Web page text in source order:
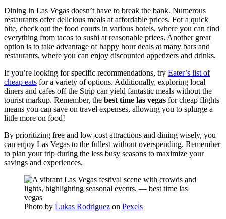
Dining in Las Vegas doesn’t have to break the bank. Numerous
restaurants offer delicious meals at affordable prices. For a quick
bite, check out the food courts in various hotels, where you can find
everything from tacos to sushi at reasonable prices. Another great
option is to take advantage of happy hour deals at many bars and
restaurants, where you can enjoy discounted appetizers and drinks.
If you’re looking for specific recommendations, try Eater’s list of
cheap eats for a variety of options. Additionally, exploring local
diners and cafes off the Strip can yield fantastic meals without the
tourist markup. Remember, the best time las vegas for cheap flights
means you can save on travel expenses, allowing you to splurge a
little more on food!
By prioritizing free and low-cost attractions and dining wisely, you
can enjoy Las Vegas to the fullest without overspending. Remember
to plan your trip during the less busy seasons to maximize your
savings and experiences.
Photo by Lukas Rodriguez on Pexels